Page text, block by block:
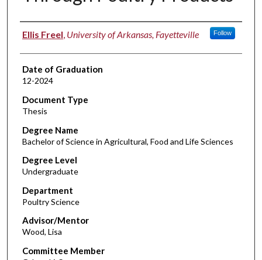
Author
Ellis Freel, University of Arkansas, Fayetteville Follow
Date of Graduation
12-2024
Document Type
Thesis
Degree Name
Bachelor of Science in Agricultural, Food and Life Sciences
Degree Level
Undergraduate
Department
Poultry Science
Advisor/Mentor
Wood, Lisa
Committee Member